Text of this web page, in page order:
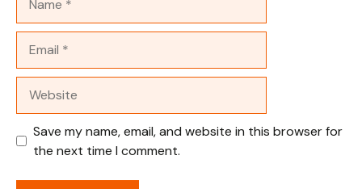
Save my name, email, and website in this browser for
the next time I comment.